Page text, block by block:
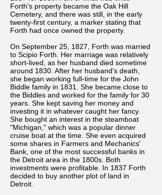
Forth's property became the Oak Hill
Cemetery, and there was still, in the early
twenty-first century, a marker stating that
Forth had once owned the property.
On September 25, 1827, Forth was married
to Scipio Forth. Her marriage was relatively
short-lived, as her husband died sometime
around 1830. After her husband's death,
she began working full-time for the John
Biddle family in 1831. She became close to
the Biddles and worked for the family for 30
years. She kept saving her money and
investing it in whatever caught her fancy.
She bought an interest in the steamboat
"Michigan," which was a popular dinner
cruise boat at the time. She even acquired
some shares in Farmers and Mechanics'
Bank, one of the most successful banks in
the Detroit area in the 1800s. Both
investments were profitable. In 1837 Forth
decided to buy another plot of land in
Detroit.